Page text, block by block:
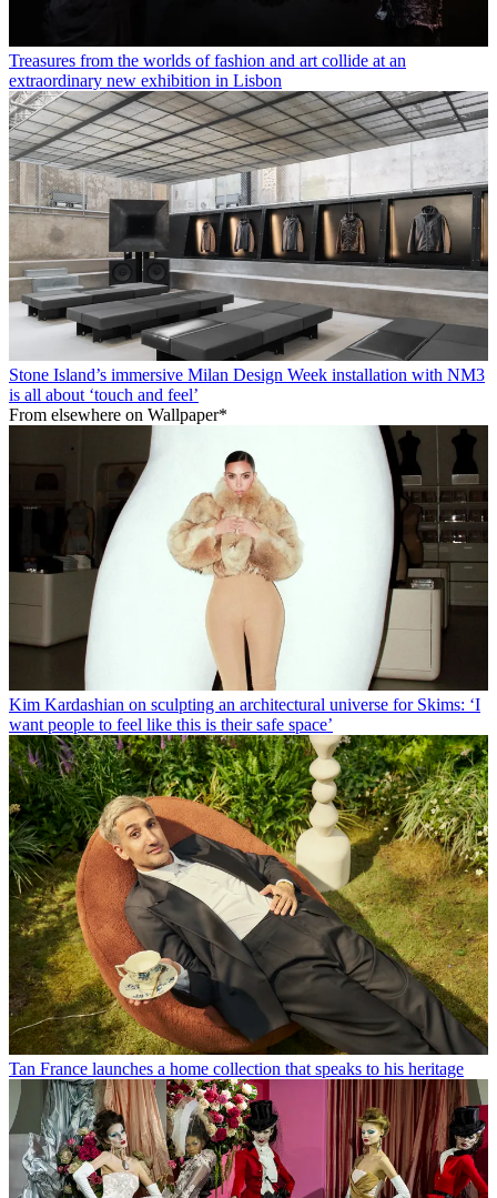
Treasures from the worlds of fashion and art collide at an
extraordinary new exhibition in Lisbon
Stone Island’s immersive Milan Design Week installation with NM3
is all about ‘touch and feel’
From elsewhere on Wallpaper*
Kim Kardashian on sculpting an architectural universe for Skims: ‘I
want people to feel like this is their safe space’
Tan France launches a home collection that speaks to his heritage